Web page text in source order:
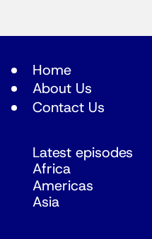
Home
About Us
Contact Us
Latest episodes
Africa
Americas
Asia